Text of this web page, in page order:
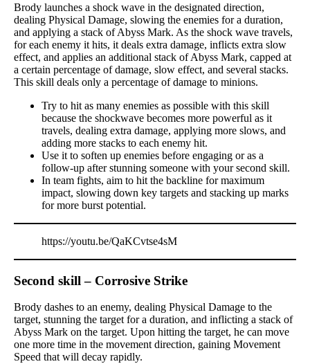
Brody launches a shock wave in the designated direction,
dealing Physical Damage, slowing the enemies for a duration,
and applying a stack of Abyss Mark. As the shock wave travels,
for each enemy it hits, it deals extra damage, inflicts extra slow
effect, and applies an additional stack of Abyss Mark, capped at
a certain percentage of damage, slow effect, and several stacks.
This skill deals only a percentage of damage to minions.
Try to hit as many enemies as possible with this skill
because the shockwave becomes more powerful as it
travels, dealing extra damage, applying more slows, and
adding more stacks to each enemy hit.
Use it to soften up enemies before engaging or as a
follow-up after stunning someone with your second skill.
In team fights, aim to hit the backline for maximum
impact, slowing down key targets and stacking up marks
for more burst potential.
https://youtu.be/QaKCvtse4sM
Second skill – Corrosive Strike
Brody dashes to an enemy, dealing Physical Damage to the
target, stunning the target for a duration, and inflicting a stack of
Abyss Mark on the target. Upon hitting the target, he can move
one more time in the movement direction, gaining Movement
Speed that will decay rapidly.